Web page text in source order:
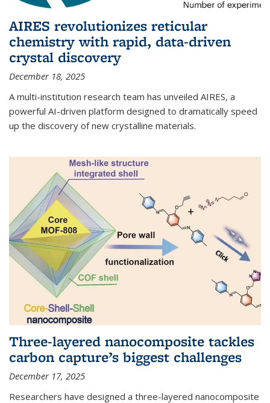
AIRES revolutionizes reticular
chemistry with rapid, data-driven
crystal discovery
December 18, 2025
A multi-institution research team has unveiled AIRES, a
powerful AI-driven platform designed to dramatically speed
up the discovery of new crystalline materials.
Three-layered nanocomposite tackles
carbon capture’s biggest challenges
December 17, 2025
Researchers have designed a three-layered nanocomposite